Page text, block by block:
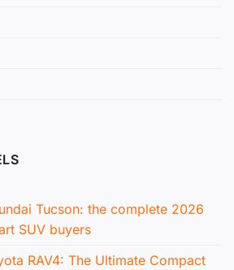
Tucson: the complete 2026
SUV buyers
RAV4: The Ultimate Compact